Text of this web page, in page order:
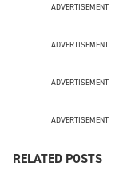
ADVERTISEMENT
ADVERTISEMENT
ADVERTISEMENT
ADVERTISEMENT
RELATED POSTS